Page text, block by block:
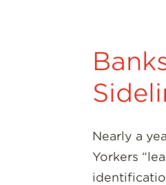
Nearly a
Yorkers